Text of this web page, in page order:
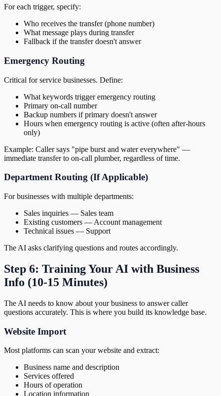
For each trigger, specify:
Who receives the transfer (phone number)
What message plays during transfer
Fallback if the transfer doesn't answer
Emergency Routing
Critical for service businesses. Define:
What keywords trigger emergency routing
Primary on-call number
Backup numbers if primary doesn't answer
Hours when emergency routing is active (often after-hours
only)
Example: Caller says "pipe burst and water everywhere" —
immediate transfer to on-call plumber, regardless of time.
Department Routing (If Applicable)
For businesses with multiple departments:
Sales inquiries — Sales team
Existing customers — Account management
Technical issues — Support
The AI asks clarifying questions and routes accordingly.
Step 6: Training Your AI with Business
Info (10-15 Minutes)
The AI needs to know about your business to answer caller
questions accurately. This is where you build its knowledge base.
Website Import
Most platforms can scan your website and extract:
Business name and description
Services offered
Hours of operation
Location information